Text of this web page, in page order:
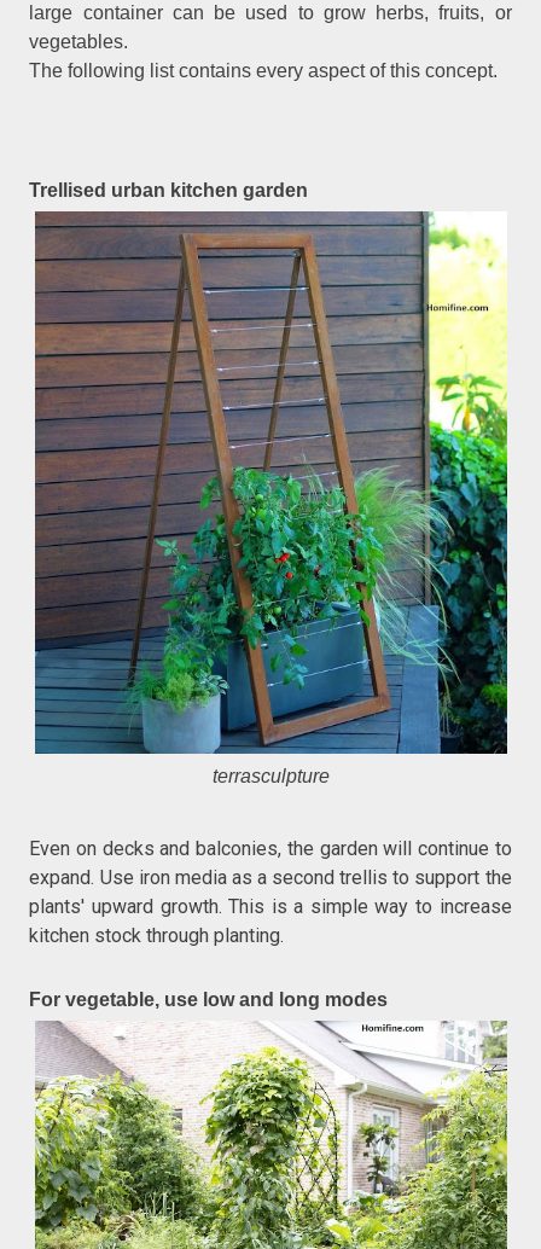
large container can be used to grow herbs, fruits, or
vegetables.
The following list contains every aspect of this concept.
Trellised urban kitchen garden
terrasculpture
Even on decks and balconies, the garden will continue to
expand. Use iron media as a second trellis to support the
plants' upward growth. This is a simple way to increase
kitchen stock through planting.
For vegetable, use low and long modes